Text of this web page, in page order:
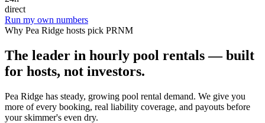
direct
Run my own numbers
Why Pea Ridge hosts pick PRNM
The leader in hourly pool rentals — built
for hosts, not investors.
Pea Ridge has steady, growing pool rental demand. We give you
more of every booking, real liability coverage, and payouts before
your skimmer's even dry.